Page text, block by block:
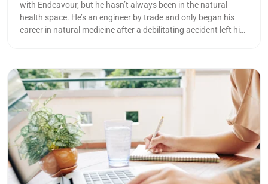
with Endeavour, but he hasn’t always been in the natural
health space. He’s an engineer by trade and only began his
career in natural medicine after a debilitating accident left him
Read more